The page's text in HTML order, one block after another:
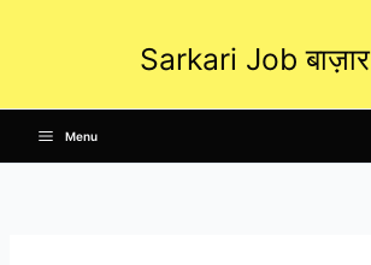
Sarkari Job बाज़ार
Menu